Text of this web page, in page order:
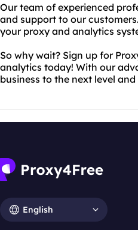
Our team of experienced
and support to our
your proxy and analytics
So why wait? Sign up for
analytics today! With our
business to the next level
English